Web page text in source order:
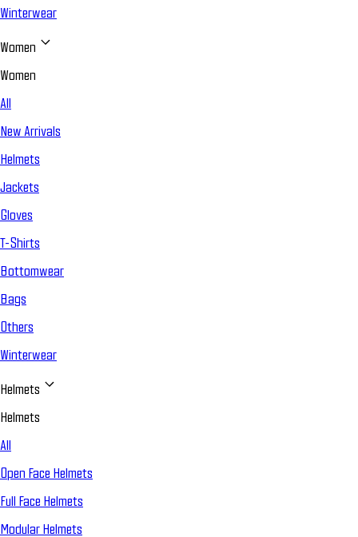
Winterwear
Women
Women
All
New Arrivals
Helmets
Jackets
Gloves
T-Shirts
Bottomwear
Bags
Others
Winterwear
Helmets
Helmets
All
Open Face Helmets
Full Face Helmets
Modular Helmets